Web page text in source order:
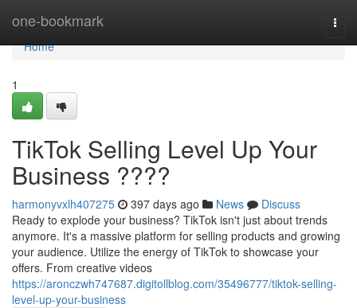
one-bookmark
Home
Home
1
TikTok Selling Level Up Your
Business ????
harmonyvxlh407275 397 days ago News
Discuss
Ready to explode your business? TikTok isn't just about trends
anymore. It's a massive platform for selling products and growing
your audience. Utilize the energy of TikTok to showcase your
offers. From creative videos
https://aronczwh747687.digitollblog.com/35496777/tiktok-selling-
level-up-your-business